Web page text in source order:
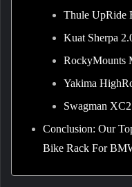
Thule UpRide
Kuat Sherpa
RockyMounts
Yakima
Swagman
Conclusion: Our
Bike Rack For